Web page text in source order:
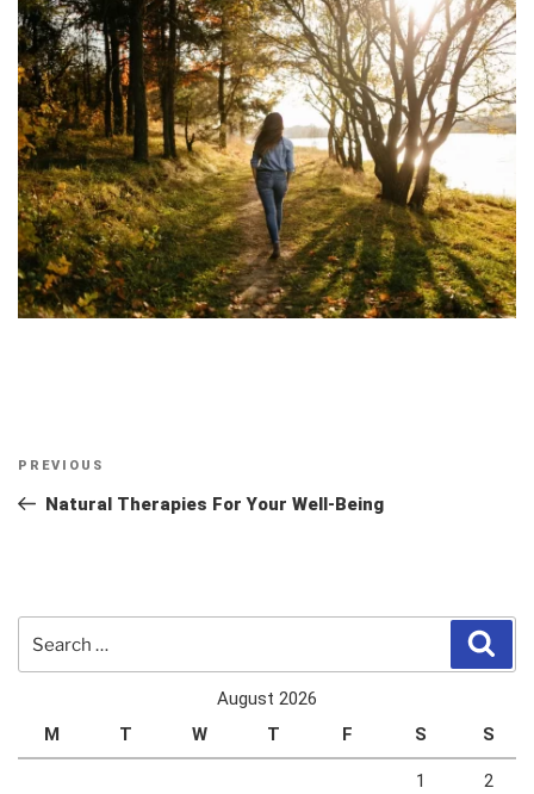
Previous
Post
PREVIOUS
Natural Therapies For Your Well-Being
for:
August 2026
M
T W T F S S
1 2